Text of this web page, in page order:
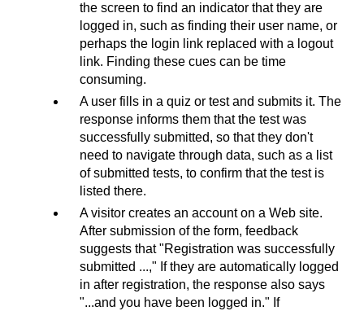
the screen to find an indicator that they are
logged in, such as finding their user name, or
perhaps the login link replaced with a logout
link. Finding these cues can be time
consuming.
A user fills in a quiz or test and submits it. The
response informs them that the test was
successfully submitted, so that they don't
need to navigate through data, such as a list
of submitted tests, to confirm that the test is
listed there.
A visitor creates an account on a Web site.
After submission of the form, feedback
suggests that "Registration was successfully
submitted ...," If they are automatically logged
in after registration, the response also says
"...and you have been logged in." If